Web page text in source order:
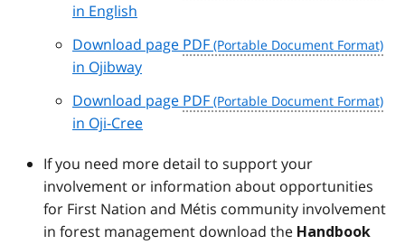
in English
Download page PDF
in Ojibway
Download page PDF
in Oji-Cree
If you need more detail to support your
involvement or information about opportunities
for First Nation and Métis community involvement
in forest management download the Handbook